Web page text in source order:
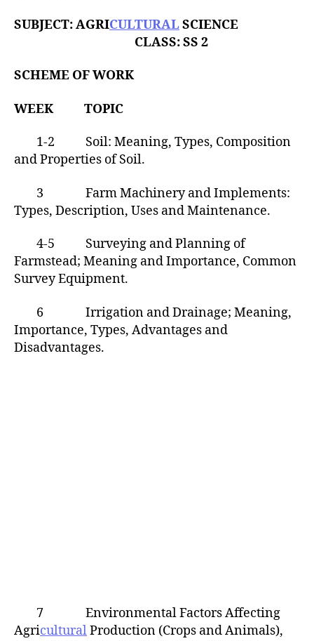
o
SUBJECT: AGRICULTURALSCIENCE
CLASS: SS 2
SCHEME OF WORK
WEEK TOPIC
1-2 Soil: Meaning, Types, Composition
and Properties of Soil.
3 Farm Machinery and Implements:
Types, Description, Uses and Maintenance.
4-5 Surveying and Planning of
Farmstead; Meaning and Importance, Common
Survey Equipment.
6 Irrigation and Drainage; Meaning,
Importance, Types, Advantages and
Disadvantages.
7 Environmental Factors Affecting
AgriculturalProduction (Crops and Animals),